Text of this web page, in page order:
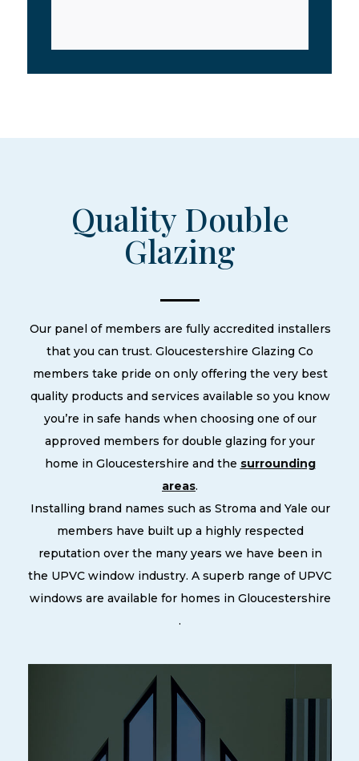
Quality Double
Glazing
Our panel of members are fully accredited installers
that you can trust. Gloucestershire Glazing Co
members take pride on only offering the very best
quality products and services available so you know
you’re in safe hands when choosing one of our
approved members for double glazing for your
home in Gloucestershire and the surrounding
areas.
Installing brand names such as Stroma and Yale our
members have built up a highly respected
reputation over the many years we have been in
the UPVC window industry. A superb range of UPVC
windows are available for homes in Gloucestershire
.